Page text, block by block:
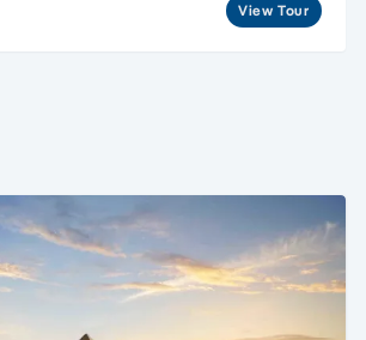
View Tour